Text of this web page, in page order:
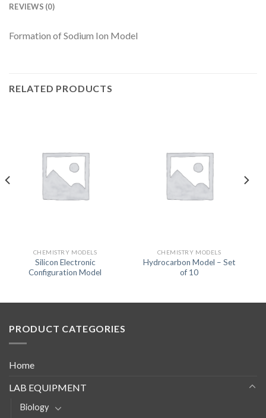
REVIEWS (0)
Formation of Sodium Ion Model
RELATED PRODUCTS
CHEMISTRY MODELS
Silicon Electronic
Configuration Model
CHEMISTRY MODELS
Hydrocarbon Model – Set
of 10
PRODUCT CATEGORIES
Home
LAB EQUIPMENT
Biology